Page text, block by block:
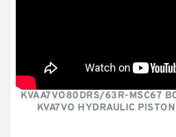
KVAA7VO80DRS/63R-MSC67
KVA7VO HYDRAULIC